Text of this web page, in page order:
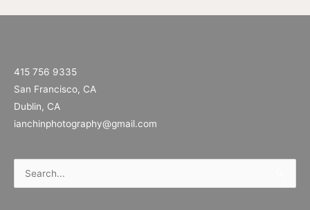
415 756 9335
San Francisco, CA
Dublin, CA
ianchinphotography@gmail.com
Search